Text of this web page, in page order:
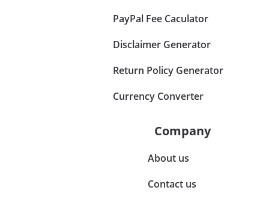
PayPal Fee Caculator
Disclaimer Generator
Return Policy Generator
Currency Converter
Company
About us
Contact us